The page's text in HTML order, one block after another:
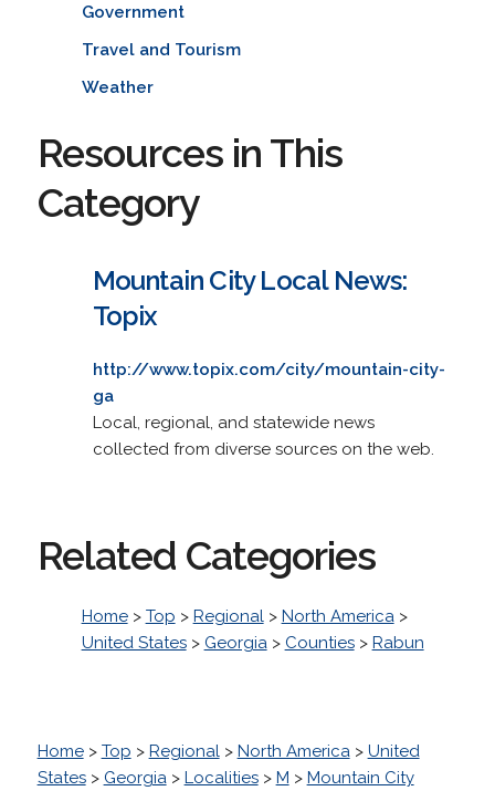
Government
Travel and Tourism
Weather
Resources in This
Category
Mountain City Local News:
Topix
http://www.topix.com/city/mountain-city-
ga
Local, regional, and statewide news
collected from diverse sources on the web.
Related Categories
Home> Top > Regional> North America>
United States> Georgia> Counties> Rabun
Home> Top > Regional> North America> United
States> Georgia> Localities> M > Mountain City